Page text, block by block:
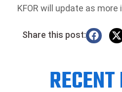
KFOR will update as
Share this post: